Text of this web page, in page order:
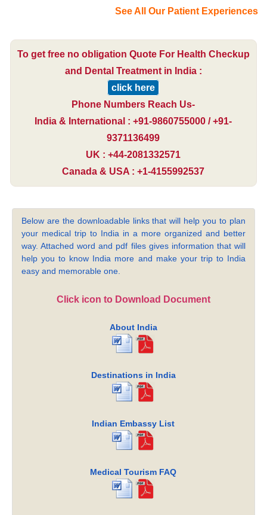
See All Our Patient Experiences
To get free no obligation Quote For Health Checkup
and Dental Treatment in India :
click here
Phone Numbers Reach Us-
India & International : +91-9860755000 / +91-
9371136499
UK : +44-2081332571
Canada & USA : +1-4155992537
Below are the downloadable links that will help you to plan
your medical trip to India in a more organized and better
way. Attached word and pdf files gives information that will
help you to know India more and make your trip to India
easy and memorable one.
Click icon to Download Document
About India
Destinations in India
Indian Embassy List
Medical Tourism FAQ